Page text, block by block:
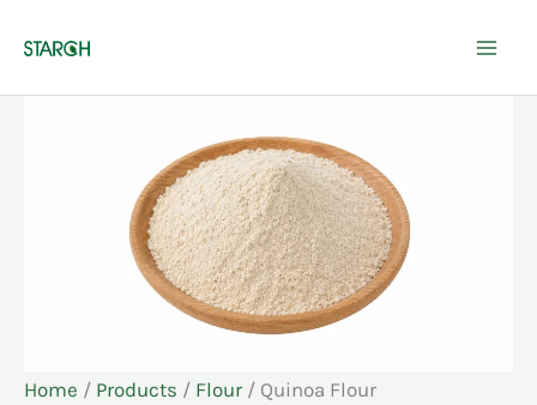
content
Home / Products / Flour / Quinoa Flour